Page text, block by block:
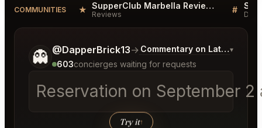
COMMUNITIES ★ SupperClub Marbella Reviews
Reviews #
👻 @DapperBrick13→ Commentary on Latest Bids
▾
603concierges waiting for requests
Reservation on September
Try it↑
Tell me a bit more about what you would like.